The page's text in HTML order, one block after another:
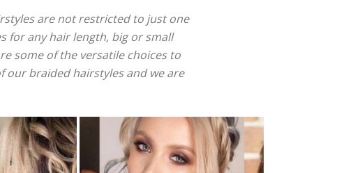
are not restricted to just one
for any hair length, big or small
some of the versatile choices to
our braided hairstyles and we are